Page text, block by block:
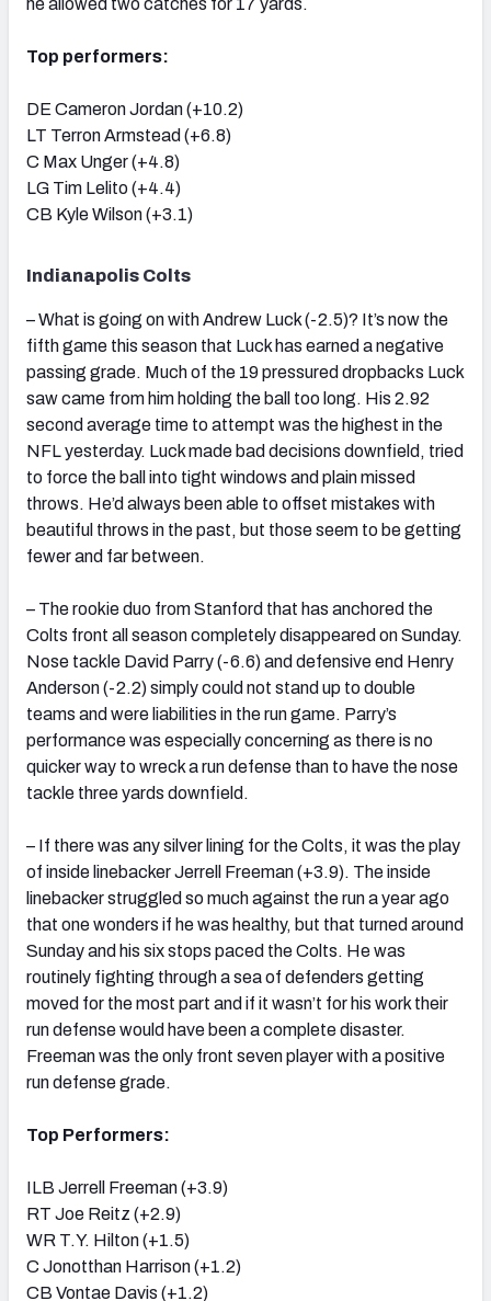
he allowed two catches for 17 yards.
Top performers:
DE Cameron Jordan (+10.2)
LT Terron Armstead (+6.8)
C Max Unger (+4.8)
LG Tim Lelito (+4.4)
CB Kyle Wilson (+3.1)
Indianapolis Colts
– What is going on with Andrew Luck (-2.5)? It’s now the
fifth game this season that Luck has earned a negative
passing grade. Much of the 19 pressured dropbacks Luck
saw came from him holding the ball too long. His 2.92
second average time to attempt was the highest in the
NFL yesterday. Luck made bad decisions downfield, tried
to force the ball into tight windows and plain missed
throws. He’d always been able to offset mistakes with
beautiful throws in the past, but those seem to be getting
fewer and far between.
– The rookie duo from Stanford that has anchored the
Colts front all season completely disappeared on Sunday.
Nose tackle David Parry (-6.6) and defensive end Henry
Anderson (-2.2) simply could not stand up to double
teams and were liabilities in the run game. Parry’s
performance was especially concerning as there is no
quicker way to wreck a run defense than to have the nose
tackle three yards downfield.
– If there was any silver lining for the Colts, it was the play
of inside linebacker Jerrell Freeman (+3.9). The inside
linebacker struggled so much against the run a year ago
that one wonders if he was healthy, but that turned around
Sunday and his six stops paced the Colts. He was
routinely fighting through a sea of defenders getting
moved for the most part and if it wasn’t for his work their
run defense would have been a complete disaster.
Freeman was the only front seven player with a positive
run defense grade.
Top Performers:
ILB Jerrell Freeman (+3.9)
RT Joe Reitz (+2.9)
WR T.Y. Hilton (+1.5)
C Jonotthan Harrison (+1.2)
CB Vontae Davis (+1.2)